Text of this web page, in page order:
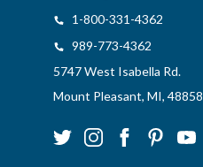
1-800-331-4362
989-773-4362
5747 West Isabella Rd.
Mount Pleasant, MI, 48858